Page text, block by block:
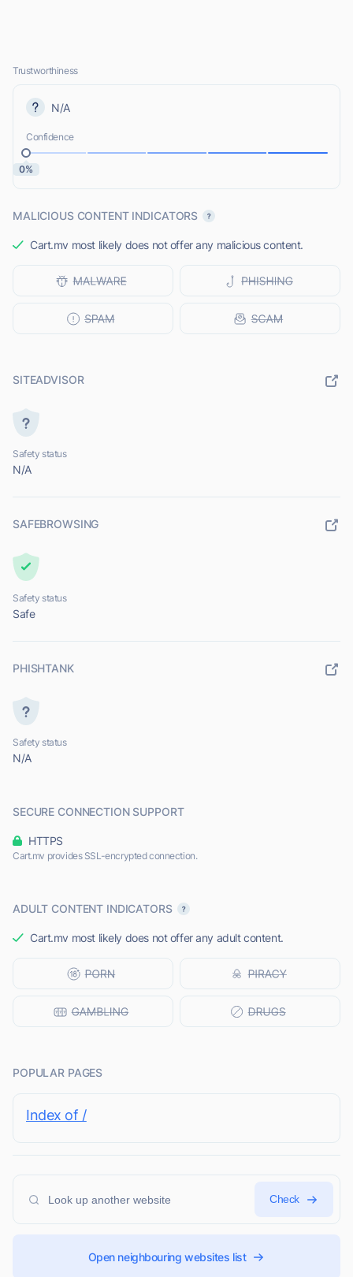
Trustworthiness
N/A
Confidence
0%
MALICIOUS CONTENT INDICATORS
Cart.mv most likely does not offer any malicious content.
SITEADVISOR
Safety status
N/A
SAFEBROWSING
Safety status
Safe
PHISHTANK
Safety status
N/A
SECURE CONNECTION SUPPORT
HTTPS
Cart.mv provides SSL-encrypted connection.
ADULT CONTENT INDICATORS
Cart.mv most likely does not offer any adult content.
POPULAR PAGES
Index of /
Check
Open neighbouring websites list